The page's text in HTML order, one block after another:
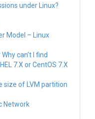
under Linux?
Model – Linux
can’t I find
7.X or CentOS 7.X
size of LVM partition
Network